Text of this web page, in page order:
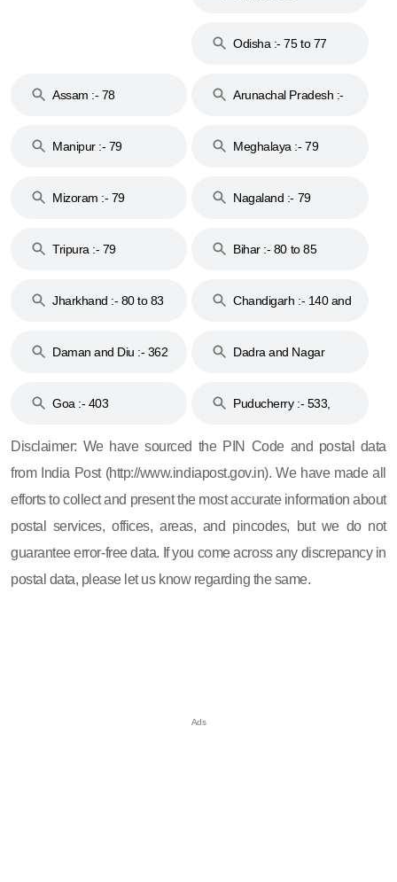
Odisha :- 75 to 77
Assam :- 78
Arunachal Pradesh :-
Manipur :- 79
Meghalaya :- 79
Mizoram :- 79 Nagaland :- 79
Tripura :- 79 Bihar :- 80 to 85
Jharkhand :- 80 to 83
Chandigarh :- 140 and
Daman and Diu :- 362
Dadra and Nagar
Goa :- 403
Puducherry :- 533,
Disclaimer: We have sourced the PIN Code and postal data
from India Post (http://www.indiapost.gov.in). We have made all
efforts to collect and present the most accurate information about
postal services, offices, areas, and pincodes, but we do not
guarantee error-free data. If you come across any discrepancy in
postal data, please let us know regarding the same.